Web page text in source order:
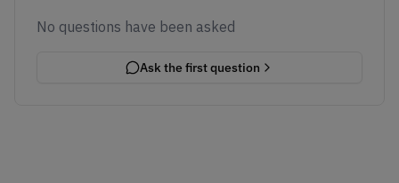
No questions have been asked
Ask the first question